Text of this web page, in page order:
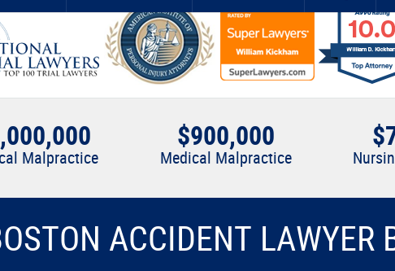
Malpractice
$900,000
Medical Malpractice
ACCIDENT LAWYER